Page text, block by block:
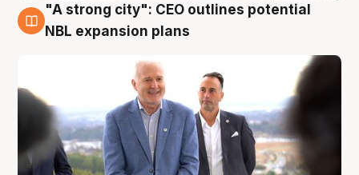
3 Aug
"A strong city": CEO outlines potential
NBL expansion plans